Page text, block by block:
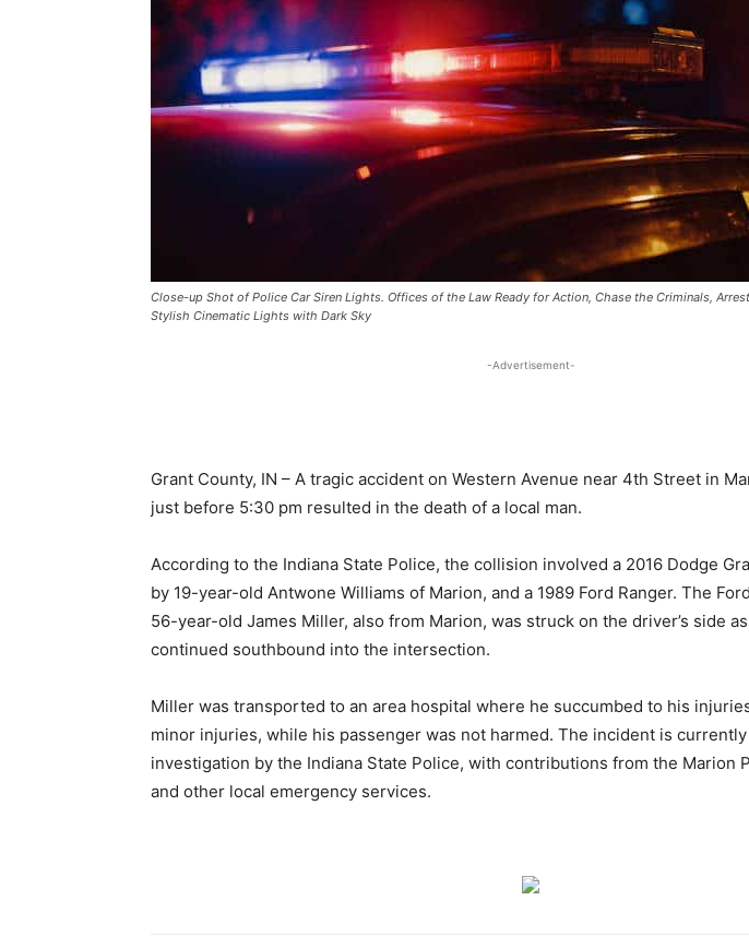
Close-up Shot of Police Car Siren Lights. Offices of the Law Ready for Action, Chase the Criminals,
Stylish Cinematic Lights with Dark Sky
-Advertisement-
Grant County, IN – A tragic accident on Western Avenue near 4th Street in
just before 5:30 pm resulted in the death of a local man.
According to the Indiana State Police, the collision involved a 2016 Dodge
by 19-year-old Antwone Williams of Marion, and a 1989 Ford Ranger. The
56-year-old James Miller, also from Marion, was struck on the driver’s side
continued southbound into the intersection.
Miller was transported to an area hospital where he succumbed to his
minor injuries, while his passenger was not harmed. The incident is
investigation by the Indiana State Police, with contributions from the Marion
and other local emergency services.